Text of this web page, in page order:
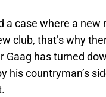
a case where a new
club, that’s why
Gaag has turned
his countryman’s